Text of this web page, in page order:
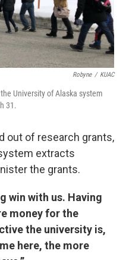
Robyne / KUAC
University of Alaska system
31.
out of research grants,
extracts
the grants.
win with us. Having
money for the
the university is,
here, the more